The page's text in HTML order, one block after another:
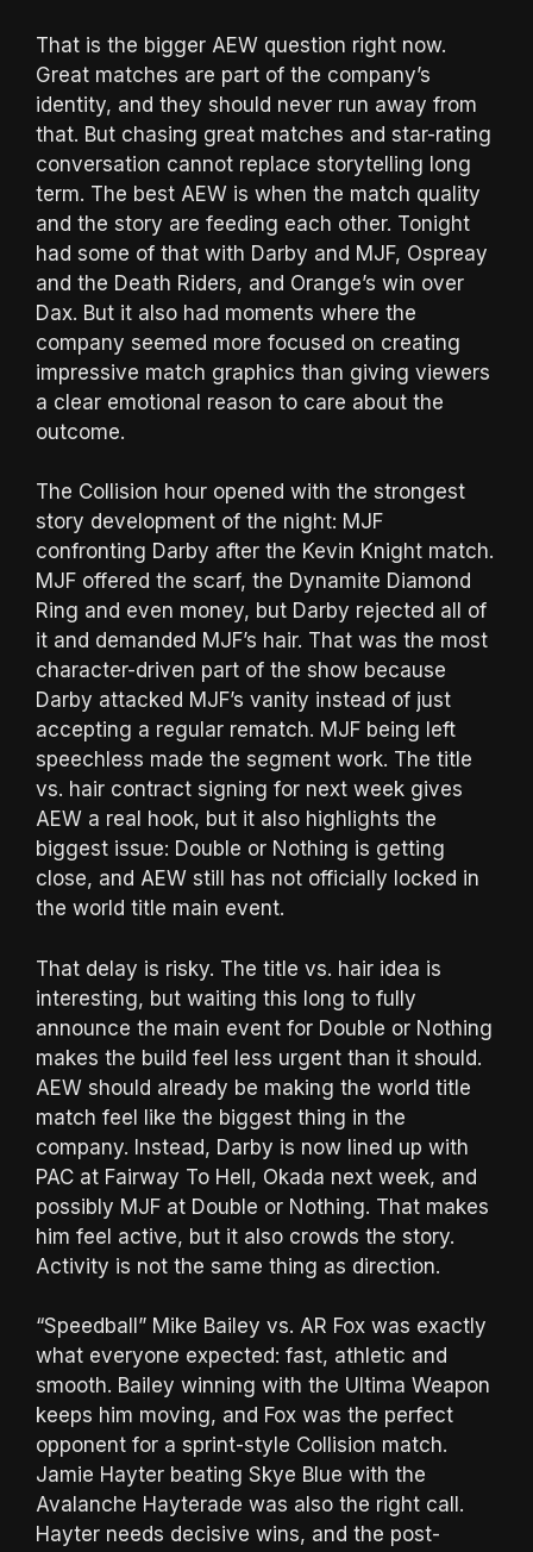
That is the bigger AEW question right now.
Great matches are part of the company’s
identity, and they should never run away from
that. But chasing great matches and star-rating
conversation cannot replace storytelling long
term. The best AEW is when the match quality
and the story are feeding each other. Tonight
had some of that with Darby and MJF, Ospreay
and the Death Riders, and Orange’s win over
Dax. But it also had moments where the
company seemed more focused on creating
impressive match graphics than giving viewers
a clear emotional reason to care about the
outcome.
The Collision hour opened with the strongest
story development of the night: MJF
confronting Darby after the Kevin Knight match.
MJF offered the scarf, the Dynamite Diamond
Ring and even money, but Darby rejected all of
it and demanded MJF’s hair. That was the most
character-driven part of the show because
Darby attacked MJF’s vanity instead of just
accepting a regular rematch. MJF being left
speechless made the segment work. The title
vs. hair contract signing for next week gives
AEW a real hook, but it also highlights the
biggest issue: Double or Nothing is getting
close, and AEW still has not officially locked in
the world title main event.
That delay is risky. The title vs. hair idea is
interesting, but waiting this long to fully
announce the main event for Double or Nothing
makes the build feel less urgent than it should.
AEW should already be making the world title
match feel like the biggest thing in the
company. Instead, Darby is now lined up with
PAC at Fairway To Hell, Okada next week, and
possibly MJF at Double or Nothing. That makes
him feel active, but it also crowds the story.
Activity is not the same thing as direction.
“Speedball” Mike Bailey vs. AR Fox was exactly
what everyone expected: fast, athletic and
smooth. Bailey winning with the Ultima Weapon
keeps him moving, and Fox was the perfect
opponent for a sprint-style Collision match.
Jamie Hayter beating Skye Blue with the
Avalanche Hayterade was also the right call.
Hayter needs decisive wins, and the post-